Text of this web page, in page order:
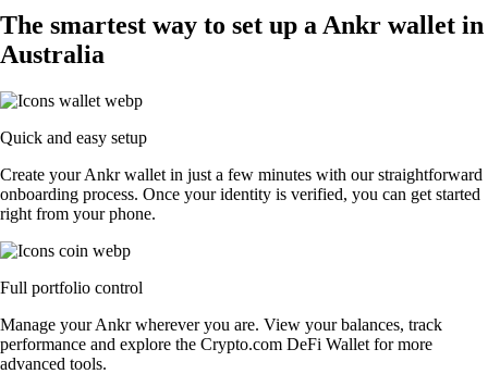
The smartest way to set up a Ankr wallet in
Australia
Quick and easy setup
Create your Ankr wallet in just a few minutes with our straightforward
onboarding process. Once your identity is verified, you can get started
right from your phone.
Full portfolio control
Manage your Ankr wherever you are. View your balances, track
performance and explore the Crypto.com DeFi Wallet for more
advanced tools.